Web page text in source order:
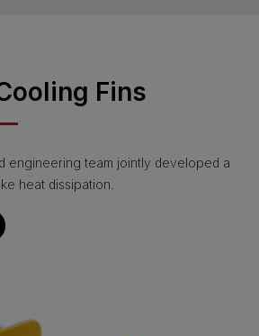
Fins
engineering team jointly developed a
heat dissipation.